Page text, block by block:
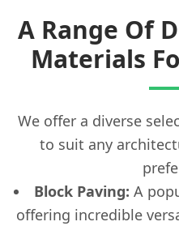
A Range Of
Materials
We offer a diverse
to suit any
Block Paving: A
offering incredible